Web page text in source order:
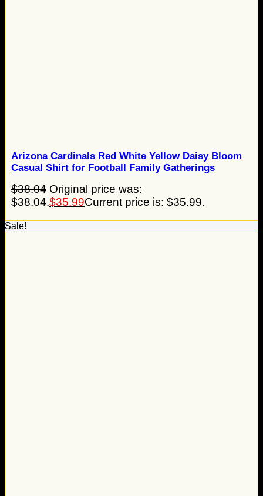
Arizona Cardinals Red White Yellow Daisy Bloom
Casual Shirt for Football Family Gatherings
$38.04 Original price was:
$38.04.$35.99Current price is: $35.99.
Sale!